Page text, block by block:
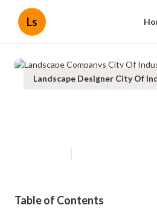
Ls
Landscape Designer City Of
Table of Contents